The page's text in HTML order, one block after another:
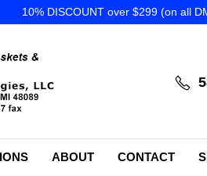
10% DISCOUNT over $299 (on all
ABOUT CONTACT